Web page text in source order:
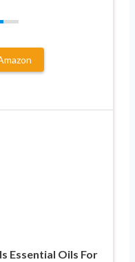
Essential Oils For